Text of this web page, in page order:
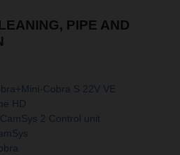
PIPE AND
Cobra S 22V VE
HD
2 Control unit